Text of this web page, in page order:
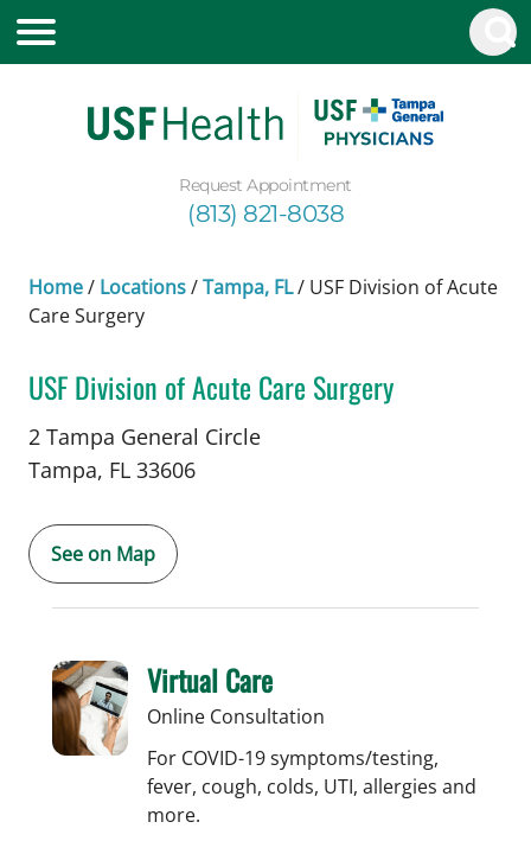
Request Appointment
(813) 821-8038
Home/ Locations/Tampa, FL/ USF Division of Acute
Care Surgery
USF Division of Acute Care Surgery
in Tampa, FL
2 Tampa General Circle
Tampa, FL 33606
See on Map
Virtual Care
Online Consultation
For COVID-19 symptoms/testing,
fever, cough, colds, UTI, allergies and
more.